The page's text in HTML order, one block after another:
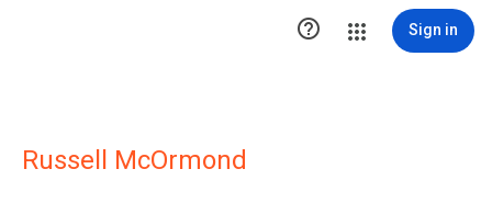
 Sign in
Russell McOrmond